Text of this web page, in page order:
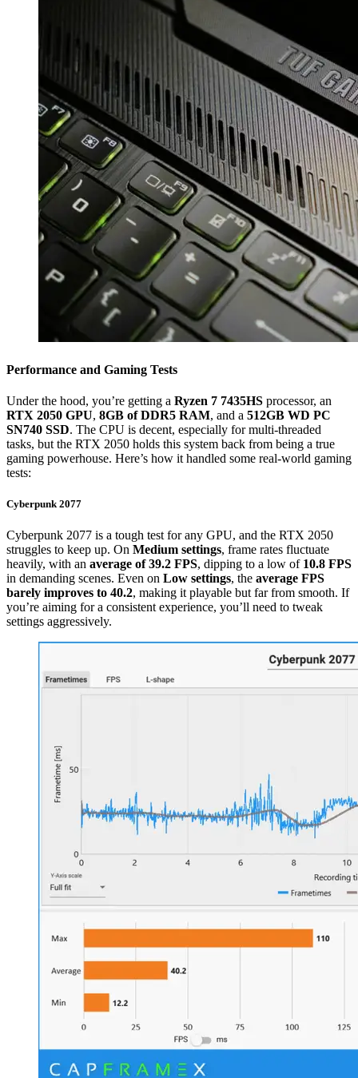
Performance and Gaming Tests
Under the hood, you’re getting a Ryzen 7 7435HS processor, an
RTX 2050 GPU, 8GB of DDR5 RAM, and a 512GB WD PC
SN740 SSD. The CPU is decent, especially for multi-threaded
tasks, but the RTX 2050 holds this system back from being a true
gaming powerhouse. Here’s how it handled some real-world gaming
tests:
Cyberpunk 2077
Cyberpunk 2077 is a tough test for any GPU, and the RTX 2050
struggles to keep up. On Medium settings, frame rates fluctuate
heavily, with an average of 39.2 FPS, dipping to a low of 10.8 FPS
in demanding scenes. Even on Low settings, the average FPS
barely improves to 40.2, making it playable but far from smooth. If
you’re aiming for a consistent experience, you’ll need to tweak
settings aggressively.